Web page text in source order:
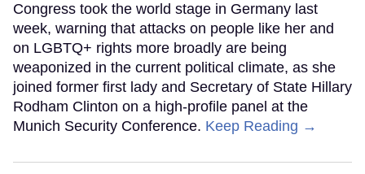
Congress took the world stage in Germany last
week, warning that attacks on people like her and
on LGBTQ+ rights more broadly are being
weaponized in the current political climate, as she
joined former first lady and Secretary of State Hillary
Rodham Clinton on a high-profile panel at the
Munich Security Conference. Keep Reading →